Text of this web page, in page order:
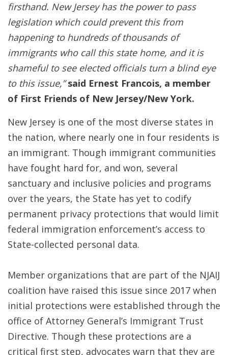
firsthand. New Jersey has the power to pass
legislation which could prevent this from
happening to hundreds of thousands of
immigrants who call this state home, and it is
shameful to see elected officials turn a blind eye
to this issue,” said Ernest Francois, a member
of First Friends of New Jersey/New York.
New Jersey is one of the most diverse states in
the nation, where nearly one in four residents is
an immigrant. Though immigrant communities
have fought hard for, and won, several
sanctuary and inclusive policies and programs
over the years, the State has yet to codify
permanent privacy protections that would limit
federal immigration enforcement’s access to
State-collected personal data.
Member organizations that are part of the NJAIJ
coalition have raised this issue since 2017 when
initial protections were established through the
office of Attorney General’s Immigrant Trust
Directive. Though these protections are a
critical first step, advocates warn that they are